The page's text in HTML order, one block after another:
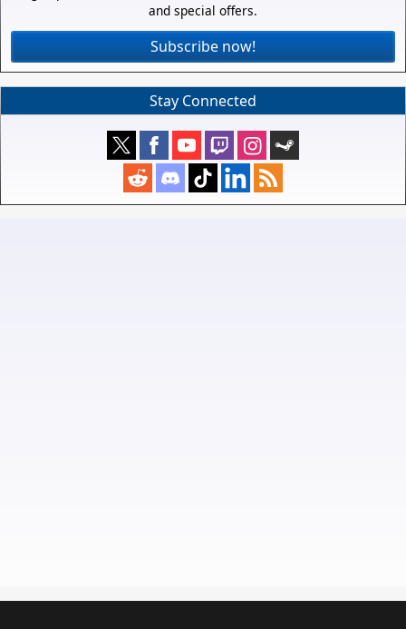
and special offers.
Subscribe now!
Stay Connected